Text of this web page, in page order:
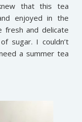
that this tea
enjoyed in the
fresh and delicate
sugar. I couldn’t
a summer tea